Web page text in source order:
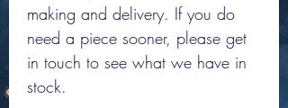
making and delivery. If you do
need a piece sooner, please get
in touch to see what we have in
stock.